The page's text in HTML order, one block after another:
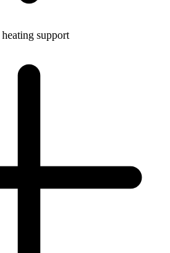
support